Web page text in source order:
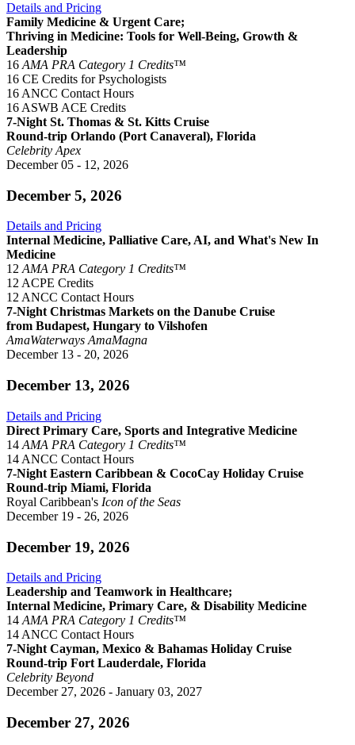
Details and Pricing
Family Medicine & Urgent Care;
Thriving in Medicine: Tools for Well-Being, Growth &
Leadership
16 AMA PRA Category 1 Credits™
16 CE Credits for Psychologists
16 ANCC Contact Hours
16 ASWB ACE Credits
7-Night St. Thomas & St. Kitts Cruise
Round-trip Orlando (Port Canaveral), Florida
Celebrity Apex
December 05 - 12, 2026
December 5, 2026
Details and Pricing
Internal Medicine, Palliative Care, AI, and What's New In
Medicine
12AMA PRA Category 1 Credits™
12 ACPE Credits
12 ANCC Contact Hours
7-Night Christmas Markets on the Danube Cruise
from Budapest, Hungary to Vilshofen
AmaWaterwaysAmaMagna
December 13 - 20, 2026
December 13, 2026
Details and Pricing
Direct Primary Care, Sports and Integrative Medicine
14 AMA PRA Category 1 Credits™
14 ANCC Contact Hours
7-Night Eastern Caribbean & CocoCay Holiday Cruise
Round-trip Miami, Florida
Royal Caribbean's Icon of the Seas
December 19 - 26, 2026
December 19, 2026
Details and Pricing
Leadership and Teamwork in Healthcare;
Internal Medicine, Primary Care, & Disability Medicine
14 AMA PRA Category 1 Credits™
14 ANCC Contact Hours
7-Night Cayman, Mexico & Bahamas Holiday Cruise
Round-trip Fort Lauderdale, Florida
Celebrity Beyond
December 27, 2026 - January 03, 2027
December 27, 2026